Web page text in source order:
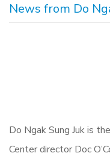
News from Do
Do Ngak Sung Juk is
Center director Doc